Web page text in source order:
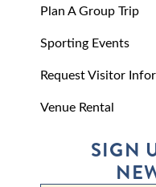
Plan A Group Trip
Sporting Events
Request Visitor
Venue Rental
SIGN